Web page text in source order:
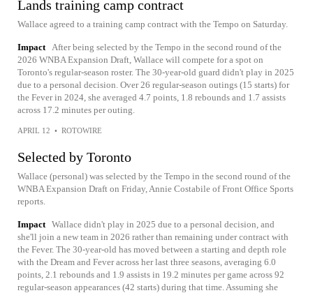
Lands training camp contract
Wallace agreed to a training camp contract with the Tempo on Saturday.
Impact After being selected by the Tempo in the second round of the
2026 WNBA Expansion Draft, Wallace will compete for a spot on
Toronto's regular-season roster. The 30-year-old guard didn't play in 2025
due to a personal decision. Over 26 regular-season outings (15 starts) for
the Fever in 2024, she averaged 4.7 points, 1.8 rebounds and 1.7 assists
across 17.2 minutes per outing.
APRIL 12 • ROTOWIRE
Selected by Toronto
Wallace (personal) was selected by the Tempo in the second round of the
WNBA Expansion Draft on Friday, Annie Costabile of Front Office Sports
reports.
Impact Wallace didn't play in 2025 due to a personal decision, and
she'll join a new team in 2026 rather than remaining under contract with
the Fever. The 30-year-old has moved between a starting and depth role
with the Dream and Fever across her last three seasons, averaging 6.0
points, 2.1 rebounds and 1.9 assists in 19.2 minutes per game across 92
regular-season appearances (42 starts) during that time. Assuming she